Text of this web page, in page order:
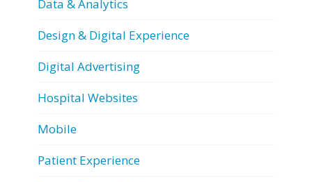
Data & Analytics
Design & Digital Experience
Digital Advertising
Hospital Websites
Mobile
Patient Experience